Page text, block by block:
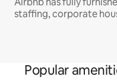
staffing, corporate
Popular